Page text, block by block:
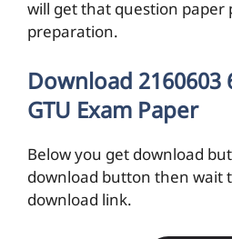
will get that question paper
preparation.
Download 2160603
GTU Exam Paper
Below you get download
download button then wait
download link.